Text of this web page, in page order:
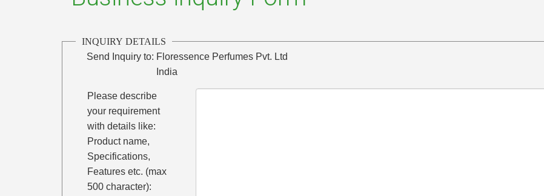
INQUIRY DETAILS
Send Inquiry to: Floressence Perfumes Pvt. Ltd
India
Please describe
your requirement
with details like:
Product name,
Specifications,
Features etc. (max
500 character):